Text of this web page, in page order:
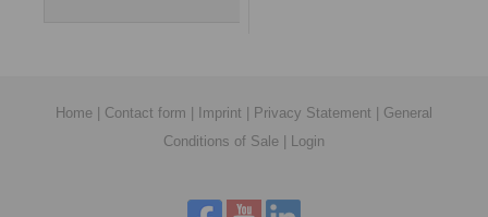
Home | Contact form | Imprint | Privacy Statement | General
Conditions of Sale | Login